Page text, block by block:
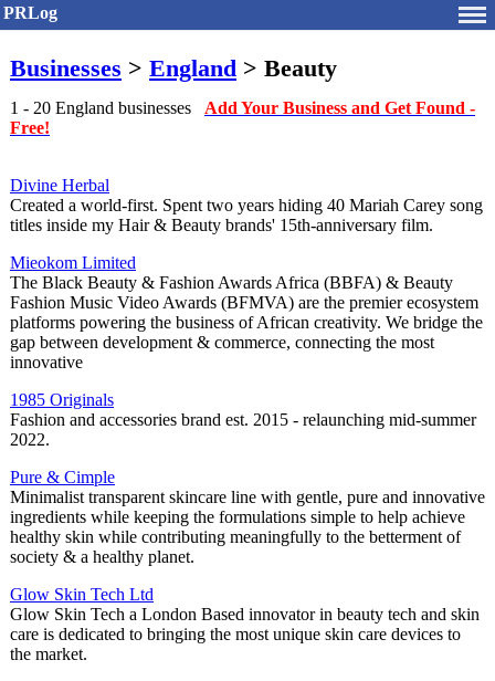
PRLog
Businesses > England > Beauty
1 - 20 England businesses Add Your Business and Get Found -
Free!
Divine Herbal
Created a world-first. Spent two years hiding 40 Mariah Carey song
titles inside my Hair & Beauty brands' 15th-anniversary film.
Mieokom Limited
The Black Beauty & Fashion Awards Africa (BBFA) & Beauty
Fashion Music Video Awards (BFMVA) are the premier ecosystem
platforms powering the business of African creativity. We bridge the
gap between development & commerce, connecting the most
innovative
1985 Originals
Fashion and accessories brand est. 2015 - relaunching mid-summer
2022.
Pure & Cimple
Minimalist transparent skincare line with gentle, pure and innovative
ingredients while keeping the formulations simple to help achieve
healthy skin while contributing meaningfully to the betterment of
society & a healthy planet.
Glow Skin Tech Ltd
Glow Skin Tech a London Based innovator in beauty tech and skin
care is dedicated to bringing the most unique skin care devices to
the market.